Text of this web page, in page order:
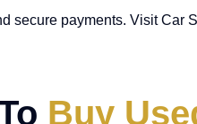
secure payments. Visit Car
Buy